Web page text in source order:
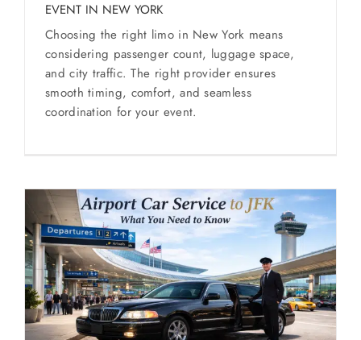
EVENT IN NEW YORK
Choosing the right limo in New York means
considering passenger count, luggage space,
and city traffic. The right provider ensures
smooth timing, comfort, and seamless
coordination for your event.